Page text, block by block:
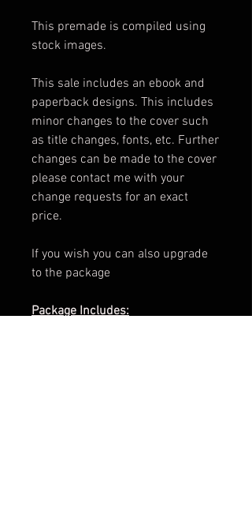
This premade is compiled using
stock images.
This sale includes an ebook and
paperback designs. This includes
minor changes to the cover such
as title changes, fonts, etc. Further
changes can be made to the cover
please contact me with your
change requests for an exact
price.
If you wish you can also upgrade
to the package
Package Includes: